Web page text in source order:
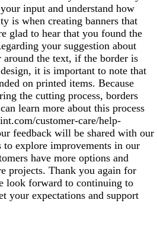
input and understand how
is when creating banners that
glad to hear that you found the
your suggestion about
around the text, if the border is
it is important to note that
on printed items. Because
the cutting process, borders
learn more about this process
customer-care/help-
feedback will be shared with our
to explore improvements in our
have more options and
projects. Thank you again for
look forward to continuing to
your expectations and support